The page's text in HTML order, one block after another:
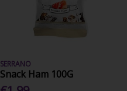
SERRANO
Snack Ham 100G